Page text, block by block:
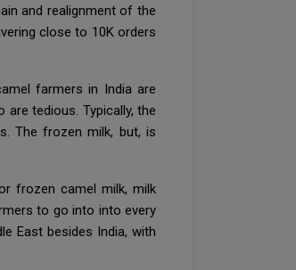
and realignment of the
close to 10K orders
farmers in India are
tedious. Typically, the
The frozen milk, but, is
frozen camel milk, milk
to go into into every
East besides India, with